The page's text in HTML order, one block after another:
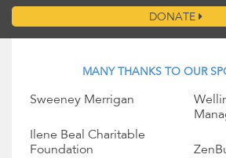
DONATE
MANY THANKS TO OUR
Sweeney Merrigan
Ilene Beal Charitable
Foundation